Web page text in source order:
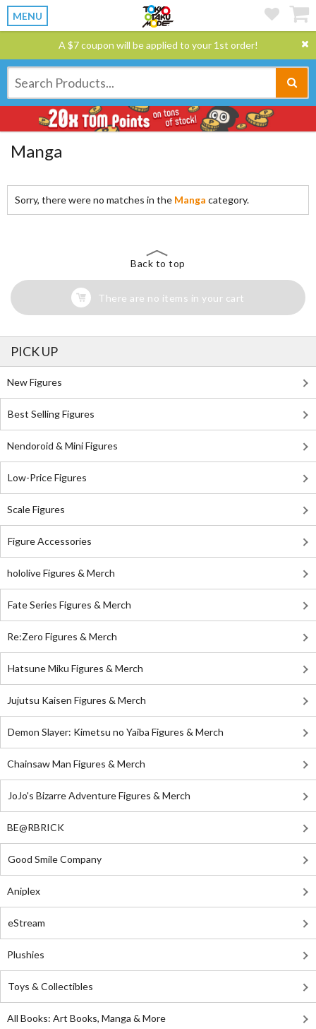
MENU
A $7 coupon will be applied to your 1st order!
Manga
Sorry, there were no matches in the Manga category.
Back to top
There are no items in your cart
PICK UP
New Figures
Best Selling Figures
Nendoroid & Mini Figures
Low-Price Figures
Scale Figures
Figure Accessories
hololive Figures & Merch
Fate Series Figures & Merch
Re:Zero Figures & Merch
Hatsune Miku Figures & Merch
Jujutsu Kaisen Figures & Merch
Demon Slayer: Kimetsu no Yaiba Figures & Merch
Chainsaw Man Figures & Merch
JoJo's Bizarre Adventure Figures & Merch
BE@RBRICK
Good Smile Company
Aniplex
eStream
Plushies
Toys & Collectibles
All Books: Art Books, Manga & More